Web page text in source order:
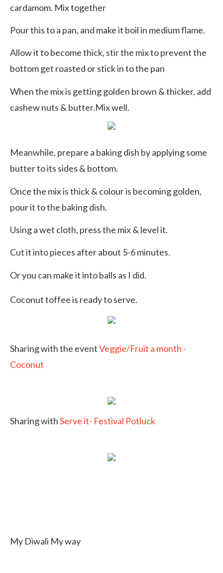
cardamom. Mix together
Pour this to a pan, and make it boil in medium flame.
Allow it to become thick, stir the mix to prevent the
bottom get roasted or stick in to the pan
When the mix is getting golden brown & thicker, add
cashew nuts & butter.Mix well.
Meanwhile, prepare a baking dish by applying some
butter to its sides & bottom.
Once the mix is thick & colour is becoming golden,
pour it to the baking dish.
Using a wet cloth, press the mix & level it.
Cut it into pieces after about 5-6 minutes.
Or you can make it into balls as I did.
Coconut toffee is ready to serve.
Sharing with the eventVeggie/Fruit a month -
Coconut
Sharing withServe it- Festival Potluck
My Diwali My way